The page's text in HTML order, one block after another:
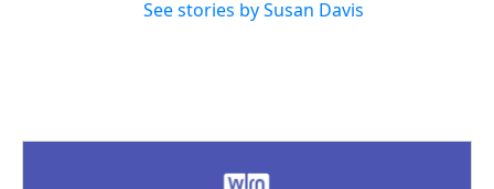
See stories by Susan Davis